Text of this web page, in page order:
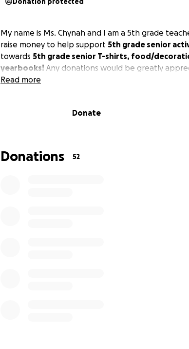
My name is Ms. Chynah and I am a 5th grade
raise money to help support 5th grade senior
towards 5th grade senior T-shirts, food/
yearbooks! Any donations would be greatly
Read more
Donate
Donations 52